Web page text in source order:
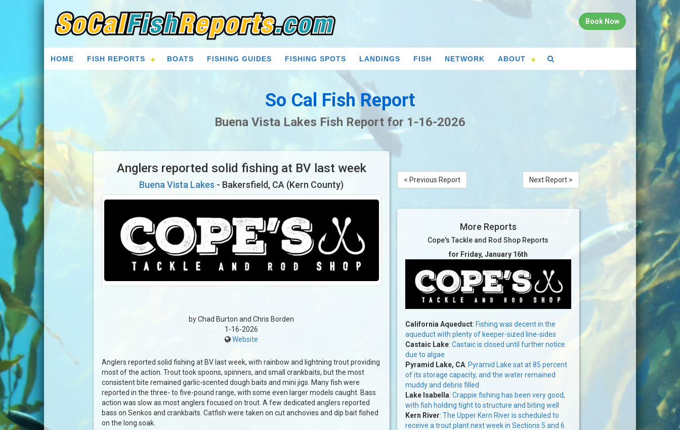
Book Now
HOME FISH REPORTS BOATS FISHING GUIDES FISHING SPOTS LANDINGS FISH NETWORK ABOUT
So Cal Fish Report
Buena Vista Lakes Fish Report for 1-16-2026
Anglers reported solid fishing at BV last week
Buena Vista Lakes - Bakersfield, CA (Kern County)
by Chad Burton and Chris Borden
1-16-2026
Website
Anglers reported solid fishing at BV last week, with rainbow and lightning trout providing
most of the action. Trout took spoons, spinners, and small crankbaits, but the most
consistent bite remained garlic-scented dough baits and mini jigs. Many fish were
reported in the three- to five-pound range, with some even larger models caught. Bass
action was slow as most anglers focused on trout. A few dedicated anglers reported
bass on Senkos and crankbaits. Catfish were taken on cut anchovies and dip bait fished
on the long soak.
< Previous Report Next Report >
More Reports
Cope's Tackle and Rod Shop Reports
for Friday, January 16th
California Aqueduct: Fishing was decent in the
aqueduct with plenty of keeper-sized line-sides
Castaic Lake: Castaic is closed until further notice
due to algae
Pyramid Lake, CA: Pyramid Lake sat at 85 percent
of its storage capacity, and the water remained
muddy and debris filled
Lake Isabella: Crappie fishing has been very good,
with fish holding tight to structure and biting well
Kern River: The Upper Kern River is scheduled to
receive a trout plant next week in Sections 5 and 6